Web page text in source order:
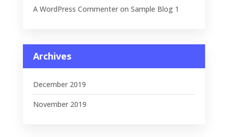
A WordPress Commenteron Sample Blog 1
Archives
December 2019
November 2019